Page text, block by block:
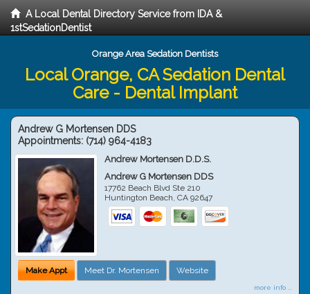
A Local Dental Directory Service from IDA &
1stSedationDentist
Orange Area Sedation Dentists
Local Orange, CA Sedation Dental
Care - Dental Implant
Andrew G Mortensen DDS
Appointments: (714) 964-4183
Andrew Mortensen D.D.S.
Andrew G Mortensen DDS
17762 Beach Blvd Ste 210
Huntington Beach,CA 92647
Make Appt Meet Dr. Mortensen Website
more info ...